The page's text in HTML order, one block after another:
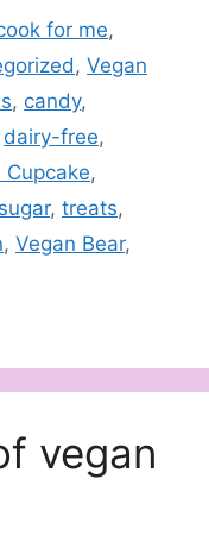
for me,
, Vegan
, candy,
dairy-free,
Cupcake,
sugar, treats,
, Vegan Bear,
vegan